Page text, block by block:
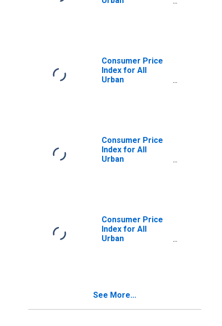
Consumer Price
Index for All
Urban
Consumer Price
Index for All
Urban
Consumer Price
Index for All
Urban
See More...